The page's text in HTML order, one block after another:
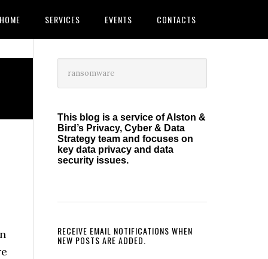
HOME SERVICES EVENTS CONTACTS
Primary
Sidebar
this
This blog is a service of Alston &
Bird’s Privacy, Cyber & Data
Strategy team and focuses on
key data privacy and data
security issues.
RECEIVE EMAIL NOTIFICATIONS WHEN
NEW POSTS ARE ADDED.